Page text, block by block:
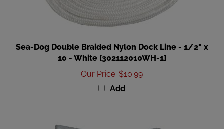
10 - White [302112010WH-1]
Our Price:$10.99
Add